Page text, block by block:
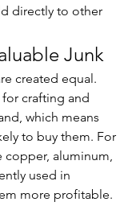
directly to other
Junk
created equal.
for crafting and
which means
to buy them. For
copper, aluminum,
used in
more profitable.